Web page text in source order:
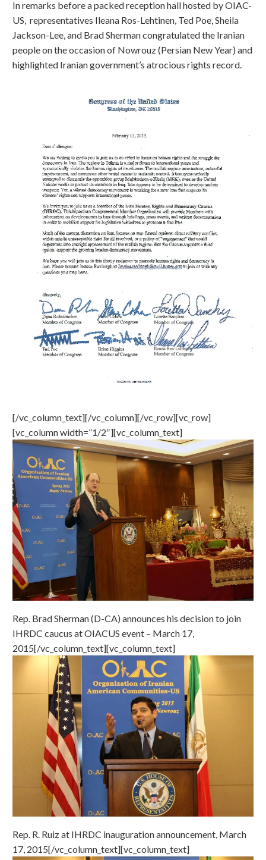
In remarks before a packed reception hall hosted by OIAC-
US, representatives Ileana Ros-Lehtinen, Ted Poe, Sheila
Jackson-Lee, and Brad Sherman congratulated the Iranian
people on the occasion of Nowrouz (Persian New Year) and
highlighted Iranian government’s atrocious rights record.
[/vc_column_text][/vc_column][/vc_row][vc_row]
[vc_column width=”1/2″][vc_column_text]
Rep. Brad Sherman (D-CA) announces his decision to join
IHRDC caucus at OIACUS event – March 17,
2015[/vc_column_text][vc_column_text]
Rep. R. Ruiz at IHRDC inauguration announcement, March
17, 2015[/vc_column_text][vc_column_text]